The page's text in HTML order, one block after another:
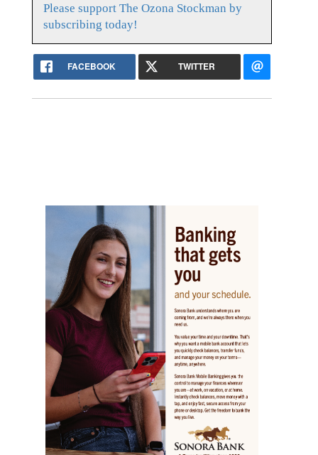
Please support The Ozona Stockman by
subscribing today!
FACEBOOK TWITTER